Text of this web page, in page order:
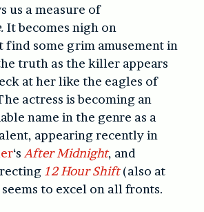
us a measure of
It becomes nigh on
find some grim amusement in
truth as the killer appears
at her like the eagles of
actress is becoming an
name in the genre as a
appearing recently in
‘sAfter Midnight, and
12 Hour Shift(also at
to excel on all fronts.